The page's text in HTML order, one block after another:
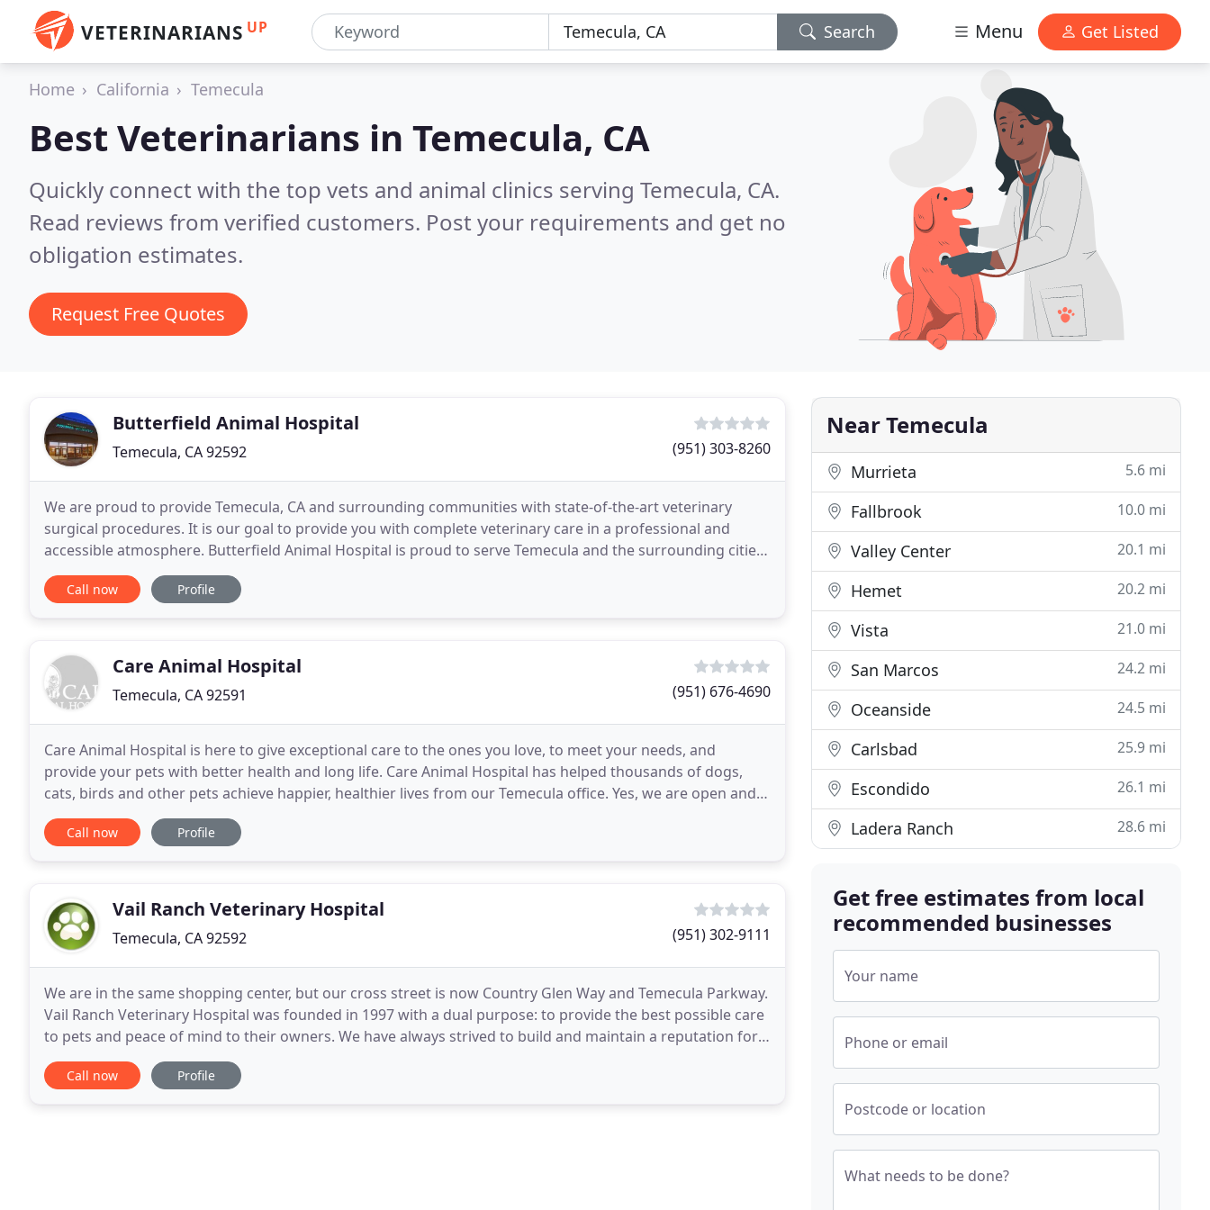
VETERINARIANS UP Search Menu Get Listed
Home California Temecula
Best Veterinarians in Temecula, CA
Quickly connect with the top vets and animal clinics serving Temecula, CA.
Read reviews from verified customers. Post your requirements and get no
obligation estimates.
Request Free Quotes
Butterfield Animal Hospital
Temecula, CA 92592 (951) 303-8260
We are proud to provide Temecula, CA and surrounding communities with state-of-the-art veterinary
surgical procedures. It is our goal to provide you with complete veterinary care in a professional and
accessible atmosphere. Butterfield Animal Hospital is proud to serve Temecula and the surrounding cities.
We are dedicated to providing the highest level
Call now Profile
Care Animal Hospital
Temecula, CA 92591 (951) 676-4690
Care Animal Hospital is here to give exceptional care to the ones you love, to meet your needs, and
provide your pets with better health and long life. Care Animal Hospital has helped thousands of dogs,
cats, birds and other pets achieve happier, healthier lives from our Temecula office. Yes, we are open and
ready to serve you and your animals! As a
Call now Profile
Vail Ranch Veterinary Hospital
Temecula, CA 92592 (951) 302-9111
We are in the same shopping center, but our cross street is now Country Glen Way and Temecula Parkway.
Vail Ranch Veterinary Hospital was founded in 1997 with a dual purpose: to provide the best possible care
to pets and peace of mind to their owners. We have always strived to build and maintain a reputation for
excellence and satisfaction among our
Call now Profile
Near Temecula
Murrieta 5.6 mi
Fallbrook 10.0 mi
Valley Center 20.1 mi
Hemet 20.2 mi
Vista 21.0 mi
San Marcos 24.2 mi
Oceanside 24.5 mi
Carlsbad 25.9 mi
Escondido 26.1 mi
Ladera Ranch 28.6 mi
Get free estimates from local
recommended businesses
Your name
Phone or email
Postcode or location
What needs to be done?